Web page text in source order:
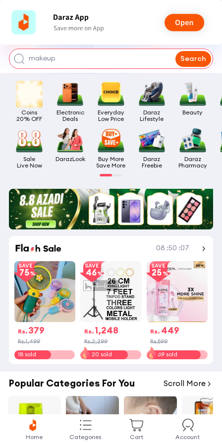
makeup
bags for girls
airpods
Search
Coins
20% OFF
Electronic
Deals
Everyday
Low Price
Daraz
Lifestyle
Beauty
Sale
Live Now
DarazLook
Buy More
Save More
Daraz
Freebie
Daraz
Pharmacy
08 :50 :07
SAVE
75
Rs. 379
Rs.1,499
18 sold
SAVE
46
Rs.1,248
Rs.2,299
20 sold
SAVE
25
Rs. 449
Rs.599
69 sold
Popular Categories For You Scroll More
Home Categories Cart Account